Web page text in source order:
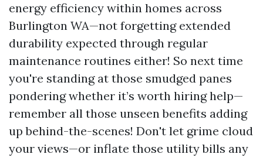
energy efficiency within homes across
Burlington WA—not forgetting extended
durability expected through regular
maintenance routines either! So next time
you're standing at those smudged panes
pondering whether it’s worth hiring help—
remember all those unseen benefits adding
up behind-the-scenes! Don't let grime cloud
your views—or inflate those utility bills any